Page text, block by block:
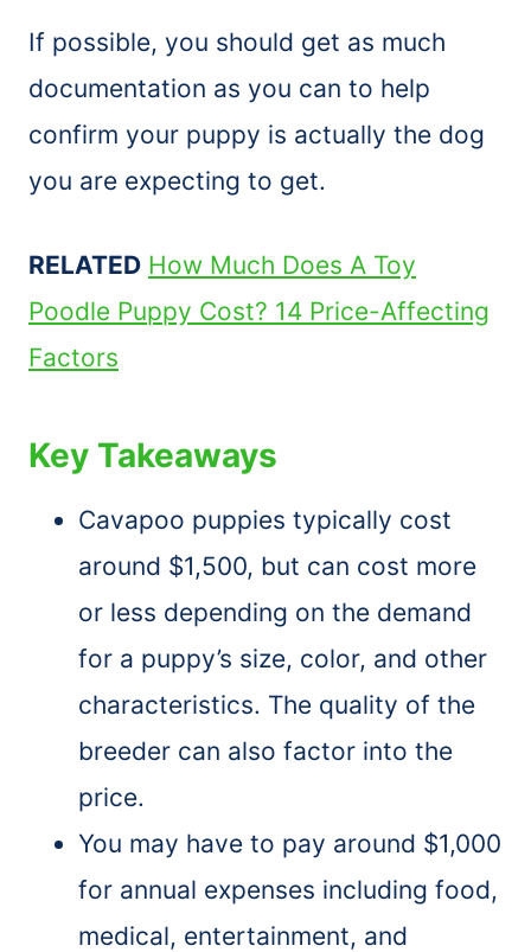
If possible, you should get as much
documentation as you can to help
confirm your puppy is actually the dog
you are expecting to get.
RELATED How Much Does A Toy
Poodle Puppy Cost? 14 Price-Affecting
Factors
Key Takeaways
Cavapoo puppies typically cost
around $1,500, but can cost more
or less depending on the demand
for a puppy’s size, color, and other
characteristics. The quality of the
breeder can also factor into the
price.
You may have to pay around $1,000
for annual expenses including food,
medical, entertainment, and